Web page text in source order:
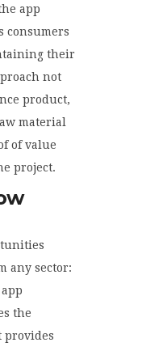
app
consumers
their
not
product,
material
of value
project.
any sector:
the
provides